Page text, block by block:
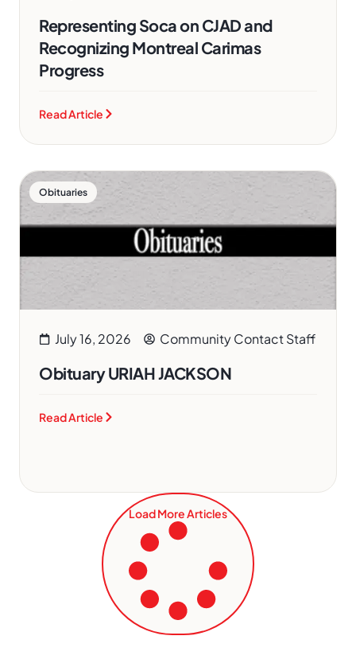
Representing Soca on CJAD and
Recognizing Montreal Carimas
Progress
Read Article
Obituaries
July 16, 2026 Community Contact Staff
Obituary URIAH JACKSON
Read Article
Load More Articles